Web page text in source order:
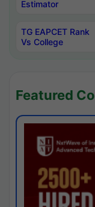
Estimator
TG EAPCET Rank
Vs College
Featured